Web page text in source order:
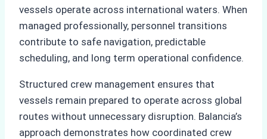
vessels operate across international waters. When
managed professionally, personnel transitions
contribute to safe navigation, predictable
scheduling, and long term operational confidence.
Structured crew management ensures that
vessels remain prepared to operate across global
routes without unnecessary disruption. Balancia’s
approach demonstrates how coordinated crew